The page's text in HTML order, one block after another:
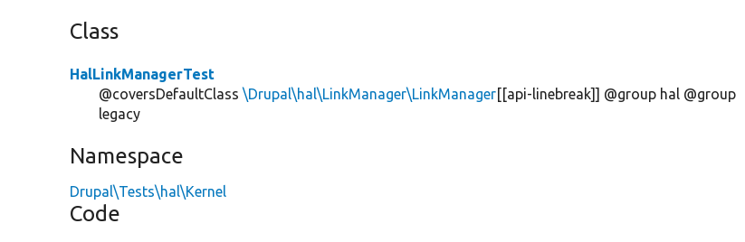
Class
HalLinkManagerTest
@coversDefaultClass\Drupal\hal\LinkManager\LinkManager[[api-linebreak]] @group hal @group
legacy
Namespace
Drupal\Tests\hal\Kernel
Code